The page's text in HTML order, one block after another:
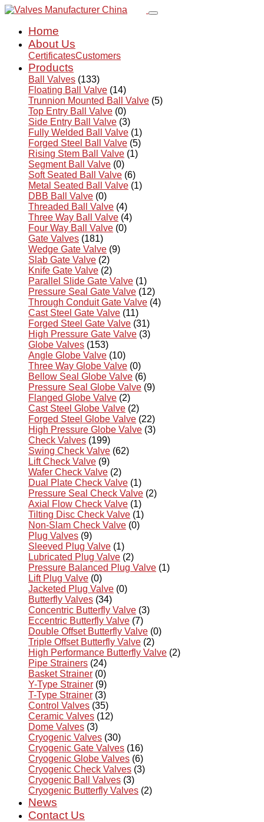
Home
About Us
CertificatesCustomers
Products
Ball Valves (133)
Floating Ball Valve (14)
Trunnion Mounted Ball Valve (5)
Top Entry Ball Valve (0)
Side Entry Ball Valve (3)
Fully Welded Ball Valve (1)
Forged Steel Ball Valve (5)
Rising Stem Ball Valve (1)
Segment Ball Valve (0)
Soft Seated Ball Valve (6)
Metal Seated Ball Valve (1)
DBB Ball Valve (0)
Threaded Ball Valve (4)
Three Way Ball Valve (4)
Four Way Ball Valve (0)
Gate Valves (181)
Wedge Gate Valve (9)
Slab Gate Valve (2)
Knife Gate Valve (2)
Parallel Slide Gate Valve (1)
Pressure Seal Gate Valve (12)
Through Conduit Gate Valve (4)
Cast Steel Gate Valve (11)
Forged Steel Gate Valve (31)
High Pressure Gate Valve (3)
Globe Valves (153)
Angle Globe Valve (10)
Three Way Globe Valve (0)
Bellow Seal Globe Valve (6)
Pressure Seal Globe Valve (9)
Flanged Globe Valve (2)
Cast Steel Globe Valve (2)
Forged Steel Globe Valve (22)
High Pressure Globe Valve (3)
Check Valves (199)
Swing Check Valve (62)
Lift Check Valve (9)
Wafer Check Valve (2)
Dual Plate Check Valve (1)
Pressure Seal Check Valve (2)
Axial Flow Check Valve (1)
Tilting Disc Check Valve (1)
Non-Slam Check Valve (0)
Plug Valves (9)
Sleeved Plug Valve (1)
Lubricated Plug Valve (2)
Pressure Balanced Plug Valve (1)
Lift Plug Valve (0)
Jacketed Plug Valve (0)
Butterfly Valves (34)
Concentric Butterfly Valve (3)
Eccentric Butterfly Valve (7)
Double Offset Butterfly Valve (0)
Triple Offset Butterfly Valve (2)
High Performance Butterfly Valve (2)
Pipe Strainers (24)
Basket Strainer (0)
Y-Type Strainer (9)
T-Type Strainer (3)
Control Valves (35)
Ceramic Valves (12)
Dome Valves (3)
Cryogenic Valves (30)
Cryogenic Gate Valves (16)
Cryogenic Globe Valves (6)
Cryogenic Check Valves (3)
Cryogenic Ball Valves (3)
Cryogenic Butterfly Valves (2)
News
Contact Us